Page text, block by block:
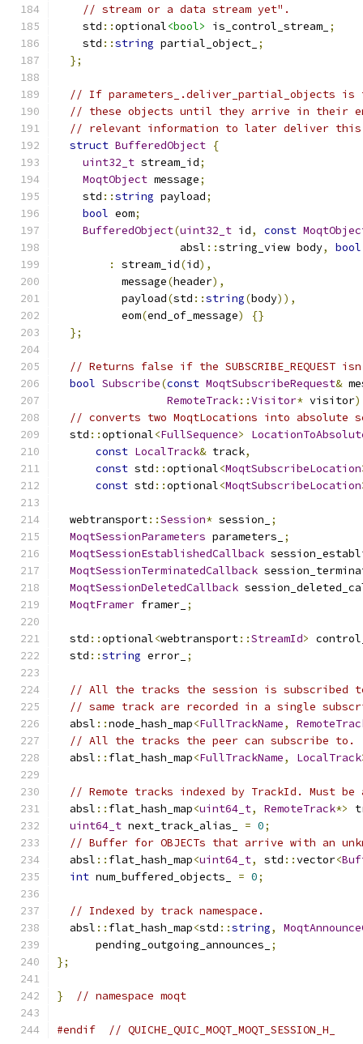
// stream or a data stream yet".
    std
::optional<bool> is_control_stream_ ;
    std
::string partial_object_ ;
};
// If parameters_.deliver_partial_objects is
// these objects until they arrive in their
// relevant information to later deliver this
struct BufferedObject {
uint32_t stream_id;
MoqtObject message;
    std
::string payload;
bool eom;
BufferedObject(uint32_t id, const
                   absl
::string_view body, bool
:
stream_id(id),
          message
(header),
          payload
(std ::string(body)),
          eom
(end_of_message)
{}
};
// Returns false if the SUBSCRIBE_REQUEST
bool Subscribe(const MoqtSubscribeRequest&
RemoteTrack::Visitor* visitor
// converts two MoqtLocations into absolute
  std
::optional<FullSequence>
const LocalTrack& track,
const std ::optional<MoqtSubscribeLocation
const std ::optional<MoqtSubscribeLocation
  webtransport
::Session* session_
;
MoqtSessionParameters parameters_
;
MoqtSessionEstablishedCallback
MoqtSessionTerminatedCallback
MoqtSessionDeletedCallback
MoqtFramer framer_ ;
  std
::optional<webtransport::StreamId>
  std
::string error_ ;
// All the tracks the session is subscribed
// same track are recorded in a single
  absl
::node_hash_map<FullTrackName,
// All the tracks the peer can subscribe to.
  absl
:: flat_hash_map<FullTrackName, LocalTrack
// Remote tracks indexed by TrackId. Must
  absl
:: flat_hash_map<uint64_t, RemoteTrack*>
uint64_t next_track_alias_ = 0;
// Buffer for OBJECTs that arrive with an
  absl
:: flat_hash_map<uint64_t, std ::vector<
int num_buffered_objects_ = 0;
// Indexed by track namespace.
  absl
:: flat_hash_map<std ::string,
      pending_outgoing_announces_
;
};
} // namespace moqt
#endif // QUICHE_QUIC_MOQT_MOQT_SESSION_H_